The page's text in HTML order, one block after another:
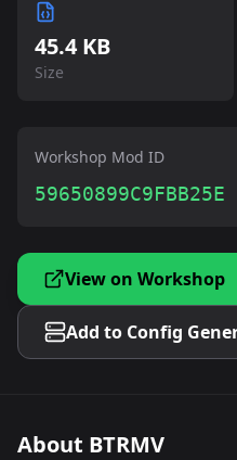
45.4 KB
Size
Workshop Mod ID
59650899C9FBB25E
View on Workshop
Add to Config
About BTRMV